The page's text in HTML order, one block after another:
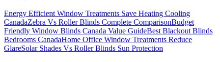
Energy Efficient Window Treatments Save Heating Cooling
CanadaZebra Vs Roller Blinds Complete ComparisonBudget
Friendly Window Blinds Canada Value GuideBest Blackout Blinds
Bedrooms CanadaHome Office Window Treatments Reduce
GlareSolar Shades Vs Roller Blinds Sun Protection